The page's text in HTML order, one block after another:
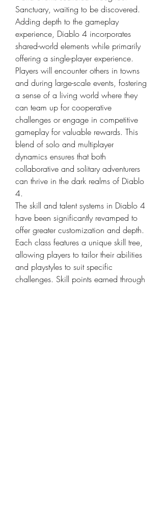
Sanctuary, waiting to be discovered.
Adding depth to the gameplay
experience, Diablo 4 incorporates
shared-world elements while primarily
offering a single-player experience.
Players will encounter others in towns
and during large-scale events, fostering
a sense of a living world where they
can team up for cooperative
challenges or engage in competitive
gameplay for valuable rewards. This
blend of solo and multiplayer
dynamics ensures that both
collaborative and solitary adventurers
can thrive in the dark realms of Diablo
4.
The skill and talent systems in Diablo 4
have been significantly revamped to
offer greater customization and depth.
Each class features a unique skill tree,
allowing players to tailor their abilities
and playstyles to suit specific
challenges. Skill points earned through